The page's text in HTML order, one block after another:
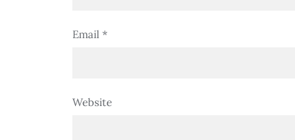
Email *
Website